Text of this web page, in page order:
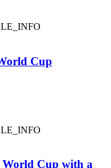
Cup
World Cup with a